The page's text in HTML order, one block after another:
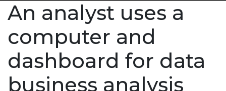
An analyst uses a
computer and
dashboard for data
business analysis